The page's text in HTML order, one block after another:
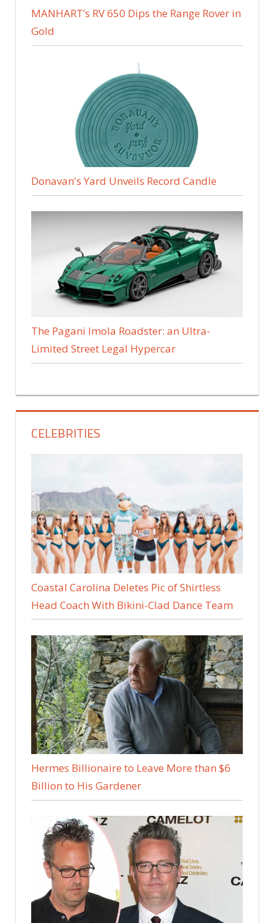
MANHART’s RV 650 Dips the Range Rover in
Gold
Donavan's Yard Unveils Record Candle
The Pagani Imola Roadster: an Ultra-
Limited Street Legal Hypercar
CELEBRITIES
Coastal Carolina Deletes Pic of Shirtless
Head Coach With Bikini-Clad Dance Team
Hermes Billionaire to Leave More than $6
Billion to His Gardener